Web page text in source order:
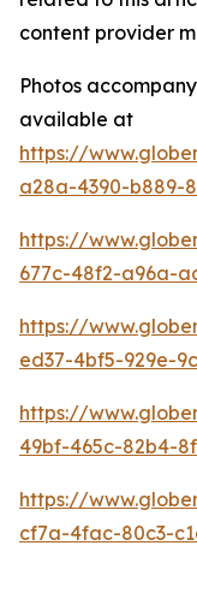
content provider
Photos
available at
https://
a28a-4390-b889-
https://
677c-48f2-a96a-
https://
ed37-4bf5-929e-
https://
49bf-465c-82b4-
https://
cf7a-4fac-80c3-